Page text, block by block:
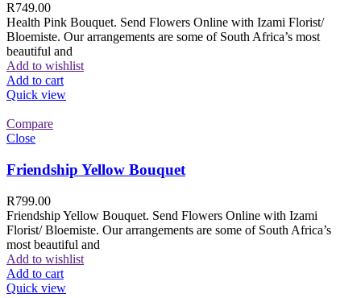
R749.00
Health Pink Bouquet. Send Flowers Online with Izami Florist/
Bloemiste. Our arrangements are some of South Africa’s most
beautiful and
Add to wishlist
Add to cart
Quick view
Compare
Close
Friendship Yellow Bouquet
R799.00
Friendship Yellow Bouquet. Send Flowers Online with Izami
Florist/ Bloemiste. Our arrangements are some of South Africa’s
most beautiful and
Add to wishlist
Add to cart
Quick view